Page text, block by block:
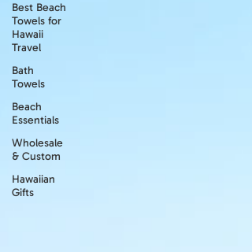
Best Beach
Towels for
Hawaii
Travel
Bath
Towels
Beach
Essentials
Wholesale
& Custom
Hawaiian
Gifts